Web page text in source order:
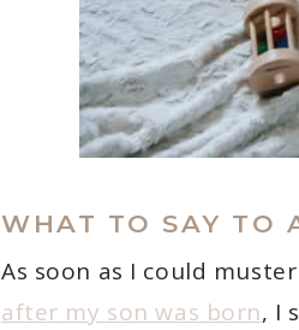
WHAT TO SAY TO
As soon as I could
after my son was born, I